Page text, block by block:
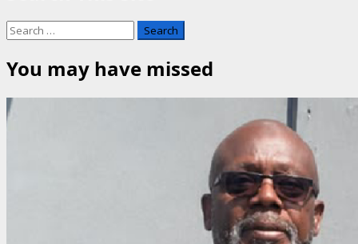
Search
for:
You may have missed